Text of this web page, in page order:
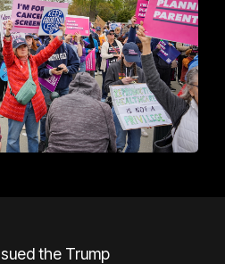
the Trump